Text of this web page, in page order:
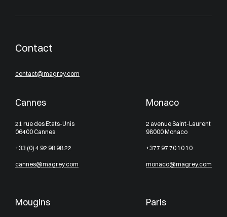
Contact
contact@magrey.com
Cannes
21 rue des Etats-Unis
06400 Cannes
+33 (0) 4 92 98 98 22
cannes@magrey.com
Monaco
2 avenue Saint-Laurent
98000 Monaco
+377 97 70 10 10
monaco@magrey.com
Mougins Paris